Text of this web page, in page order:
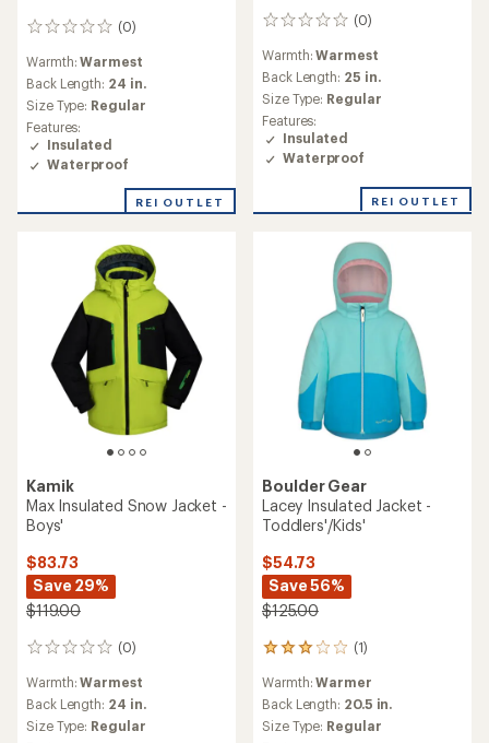
(0)
0
reviews
Warmth:Warmest
Back Length: 24 in.
Size Type: Regular
Features:
Insulated
Waterproof
REI OUTLET
(0)
0
reviews
Warmth:Warmest
Back Length: 25 in.
Size Type: Regular
Features:
Insulated
Waterproof
REI OUTLET
Kamik
Max Insulated Snow Jacket -
Boys'
$83.73
Save 29%
$119.00
(0)
0
Warmth:Warmest
Back Length: 24 in.
Size Type: Regular
Boulder Gear
Lacey Insulated Jacket -
Toddlers'/Kids'
$54.73
Save 56%
$125.00
(1)
1
with
an
average
Warmth:Warmer
Back Length: 20.5 in.
Size Type: Regular